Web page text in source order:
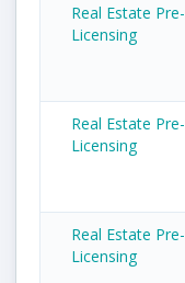
Real Estate Pre-
Licensing
Real Estate Pre-
Licensing
Real Estate Pre-
Licensing